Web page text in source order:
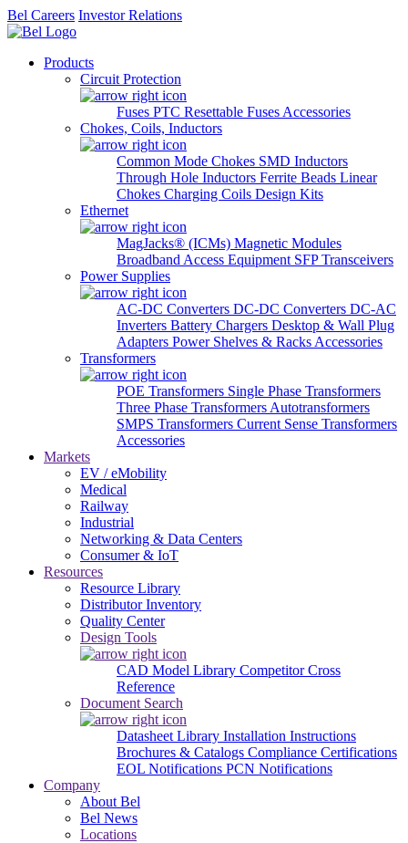
Bel Careers Investor Relations
Products
Circuit Protection
Fuses PTC Resettable Fuses Accessories
Chokes, Coils, Inductors
Common Mode Chokes SMD Inductors
Through Hole Inductors Ferrite Beads Linear
Chokes Charging Coils Design Kits
Ethernet
MagJacks® (ICMs) Magnetic Modules
Broadband Access Equipment SFP Transceivers
Power Supplies
AC-DC Converters DC-DC Converters DC-AC
Inverters Battery Chargers Desktop & Wall Plug
Adapters Power Shelves & Racks Accessories
Transformers
POE Transformers Single Phase Transformers
Three Phase Transformers Autotransformers
SMPS Transformers Current Sense Transformers
Accessories
Markets
EV / eMobility
Medical
Railway
Industrial
Networking & Data Centers
Consumer & IoT
Resources
Resource Library
Distributor Inventory
Quality Center
Design Tools
CAD Model Library Competitor Cross
Reference
Document Search
Datasheet Library Installation Instructions
Brochures & Catalogs Compliance Certifications
EOL Notifications PCN Notifications
Company
About Bel
Bel News
Locations